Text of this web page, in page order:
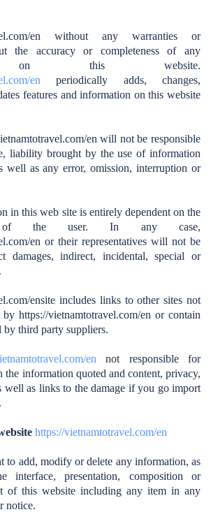
en without any warranties or
the accuracy or completeness of any
on this website.
en periodically adds, changes,
features and information on this website
en will not be responsible
liability brought by the use of information
well as any error, omission, interruption or
in this web site is entirely dependent on the
of the user. In any case,
en or their representatives will not be
damages, indirect, incidental, special or
ensite includes links to other sites not
https://vietnamtotravel.com/en or contain
third party suppliers.
en
not responsible for
the information quoted and content, privacy,
well as links to the damage if you go import
https://vietnamtotravel.com/en
to add, modify or delete any information, as
interface, presentation, composition or
of this website including any item in any
notice.